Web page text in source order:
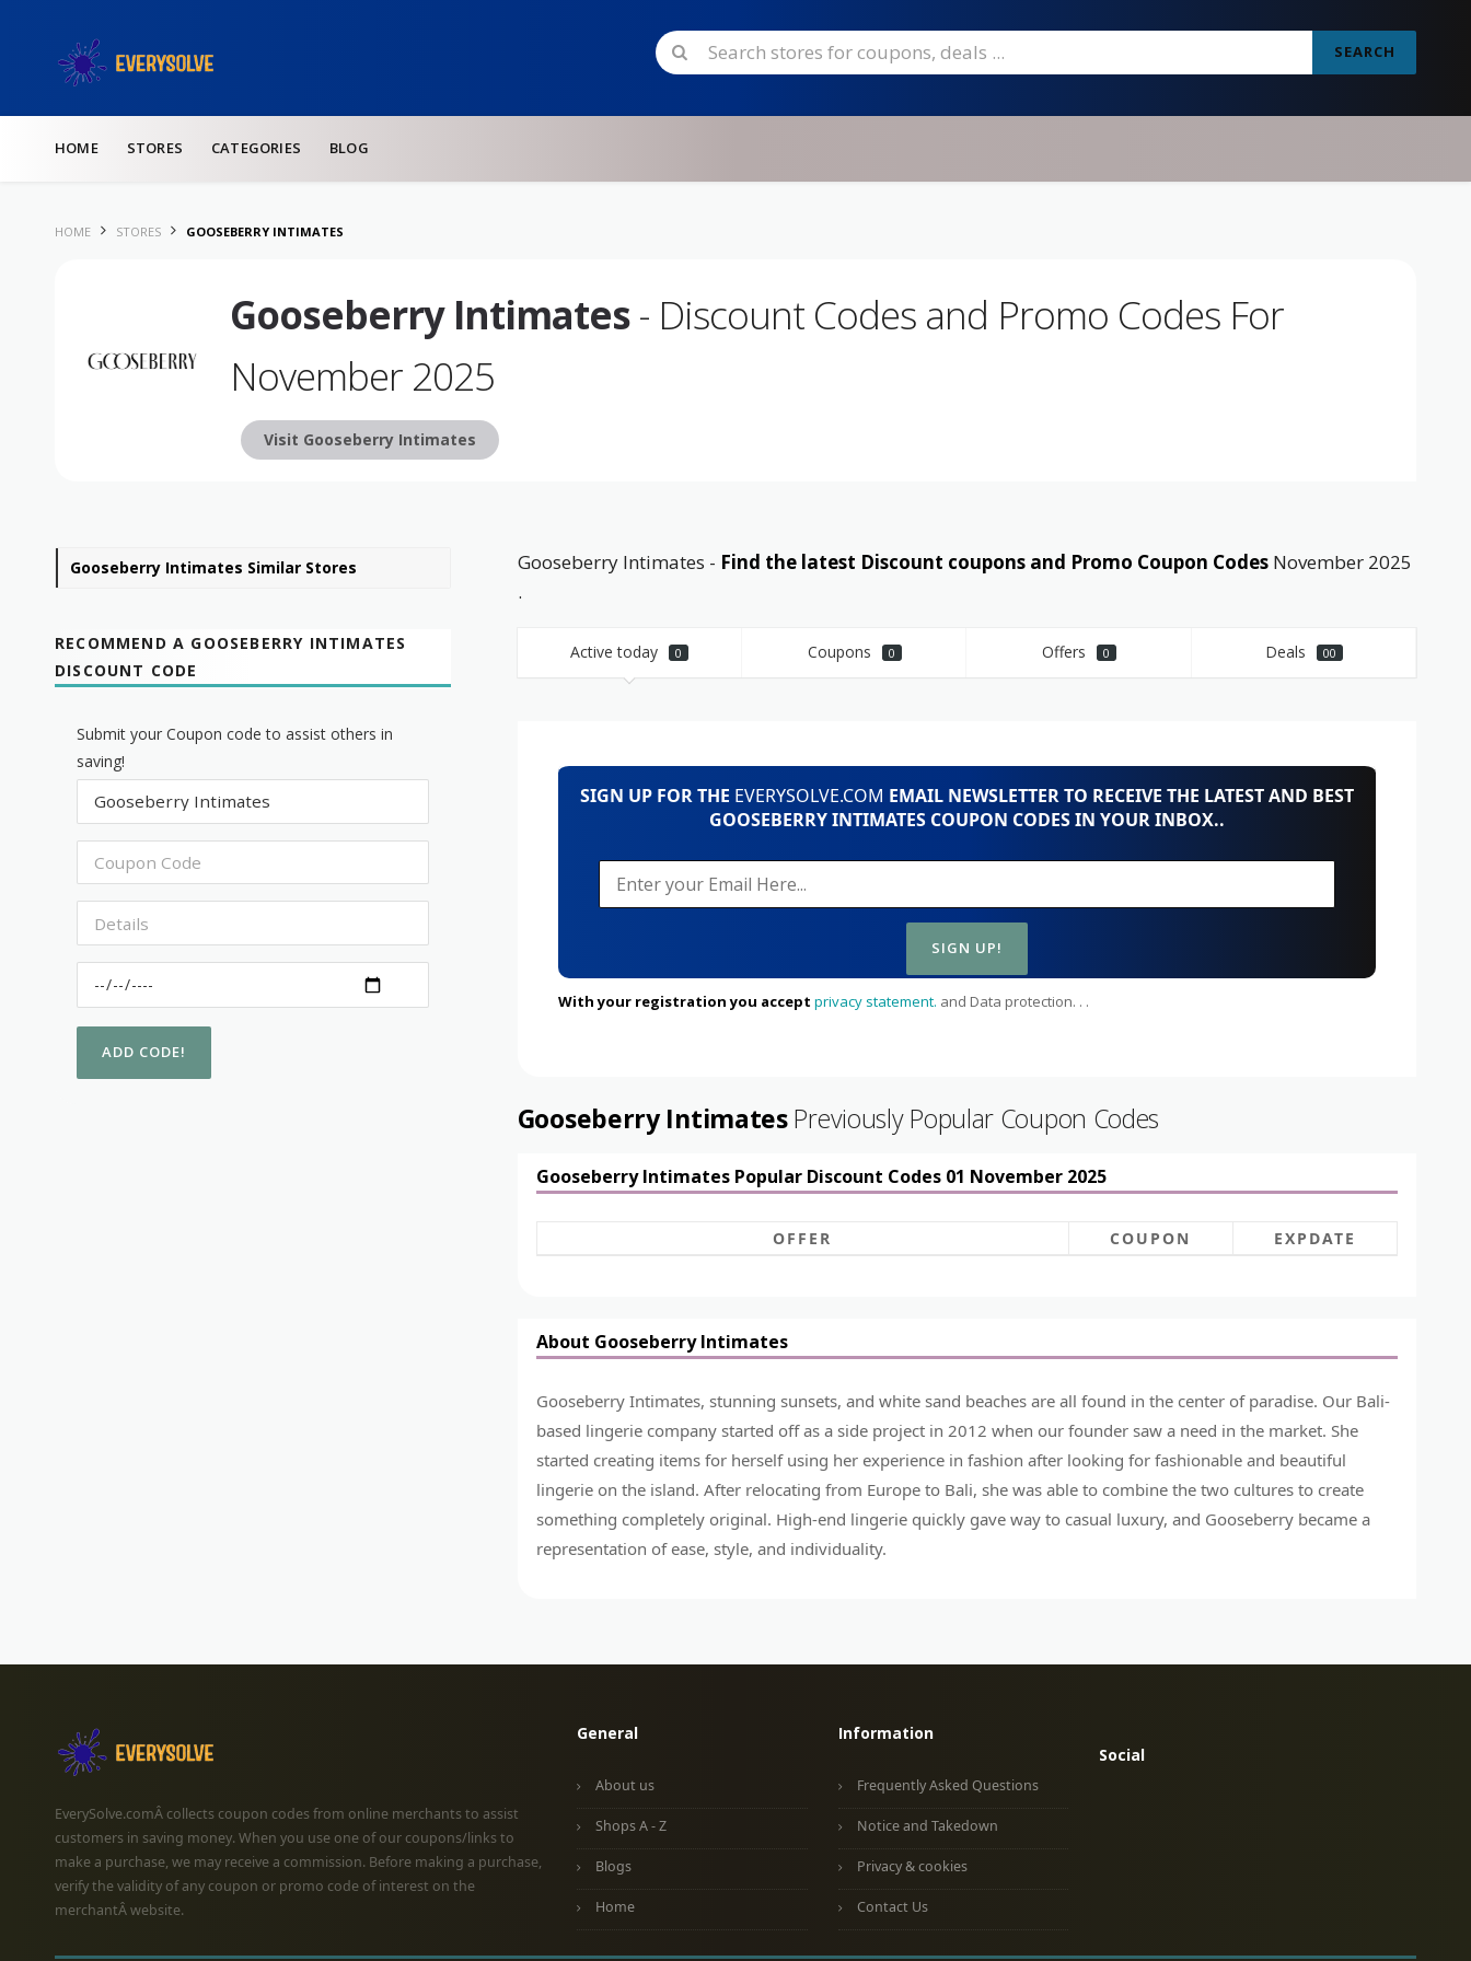
SEARCH
HOME
STORES CATEGORIES BLOG
HOME STORES GOOSEBERRY INTIMATES
Gooseberry Intimates- Discount Codes and Promo Codes For
November 2025
Visit Gooseberry Intimates
Gooseberry Intimates - Find the latest Discount coupons and Promo Coupon Codes November 2025
.
Active today 0 Coupons 0 Offers 0 Deals 00
SIGN UP FOR THE EVERYSOLVE.COM EMAIL NEWSLETTER TO RECEIVE THE LATEST AND BEST
GOOSEBERRY INTIMATES COUPON CODES IN YOUR INBOX..
With your registration you accept privacy statement. and Data protection. . .
Gooseberry IntimatesPreviously Popular Coupon Codes
Gooseberry Intimates Popular Discount Codes 01 November 2025
OFFER COUPON EXPDATE
About Gooseberry Intimates
Gooseberry Intimates, stunning sunsets, and white sand beaches are all found in the center of paradise. Our Bali-
based lingerie company started off as a side project in 2012 when our founder saw a need in the market. She
started creating items for herself using her experience in fashion after looking for fashionable and beautiful
lingerie on the island. After relocating from Europe to Bali, she was able to combine the two cultures to create
something completely original. High-end lingerie quickly gave way to casual luxury, and Gooseberry became a
representation of ease, style, and individuality.
Gooseberry Intimates Similar Stores
RECOMMEND A GOOSEBERRY INTIMATES
DISCOUNT CODE
Submit your Coupon code to assist others in
saving!
EverySolve.comÂ collects coupon codes from online merchants to assist
customers in saving money. When you use one of our coupons/links to
make a purchase, we may receive a commission. Before making a purchase,
verify the validity of any coupon or promo code of interest on the
merchantÂ website.
General
About us
Shops A - Z
Blogs
Home
Information
Frequently Asked Questions
Notice and Takedown
Privacy & cookies
Contact Us
Social